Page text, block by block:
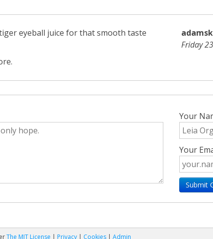
eyeball juice for that smooth taste
Friday
Your
Your
The MIT License | Privacy | Cookies | Admin